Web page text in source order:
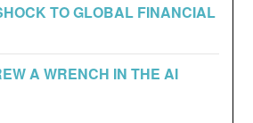
TO GLOBAL FINANCIAL
A WRENCH IN THE AI